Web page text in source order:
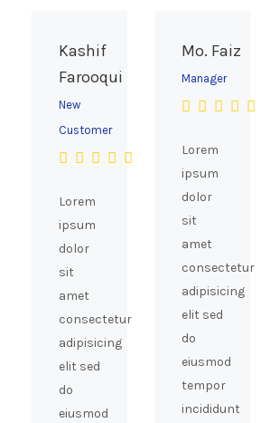
Kashif
Farooqui
New
Customer
Lorem
ipsum
dolor
sit
amet
consectetur
adipisicing
elit sed
do
eiusmod
Mo. Faiz
Manager
Lorem
ipsum
dolor
sit
amet
consectetur
adipisicing
elit sed
do
eiusmod
tempor
incididunt